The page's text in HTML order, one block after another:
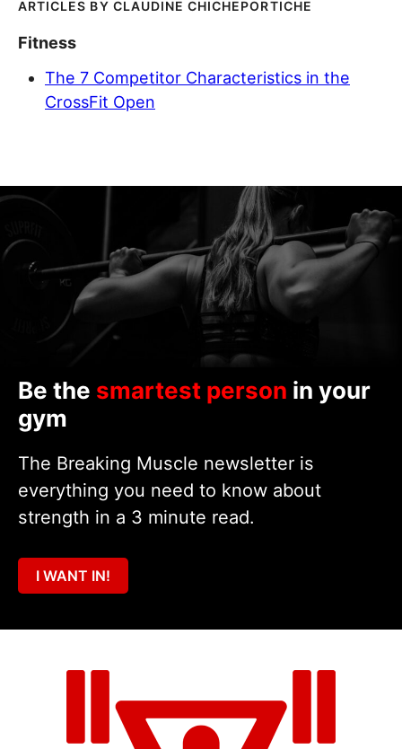
CLAUDINE CHICHEPORTICHE
Fitness
The 7 Competitor Characteristics in the
CrossFit Open
Be the smartest person in your
gym
The Breaking Muscle newsletter is
everything you need to know about
strength in a 3 minute read.
I WANT IN!